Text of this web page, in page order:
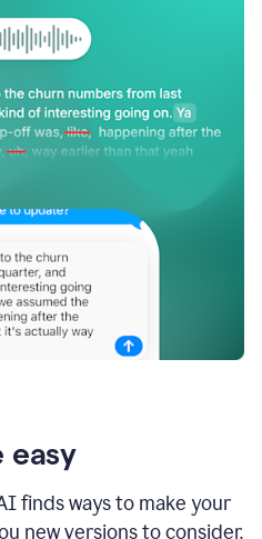
easy
finds ways to make your
new versions to consider.